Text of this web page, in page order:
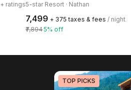
ratings5-star Resort · Nathan
₹7,499 + ₹375 taxes & fees / night
₹7,8945% off
TOP PICKS